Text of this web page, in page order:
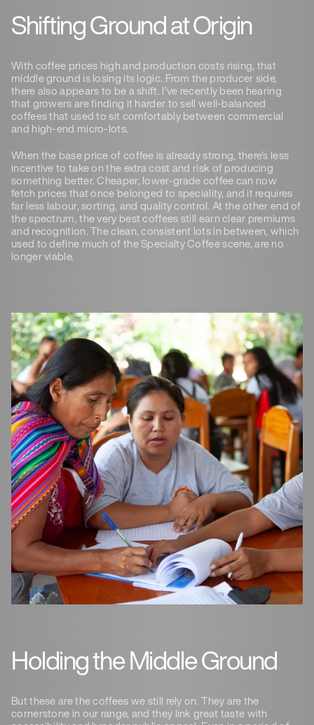
Shifting Ground at Origin
With coffee prices high and production costs rising, that
middle ground is losing its logic. From the producer side,
there also appears to be a shift. I’ve recently been hearing
that growers are finding it harder to sell well-balanced
coffees that used to sit comfortably between commercial
and high-end micro-lots.
When the base price of coffee is already strong, there’s less
incentive to take on the extra cost and risk of producing
something better. Cheaper, lower-grade coffee can now
fetch prices that once belonged to speciality, and it requires
far less labour, sorting, and quality control. At the other end of
the spectrum, the very best coffees still earn clear premiums
and recognition. The clean, consistent lots in between, which
used to define much of the Specialty Coffee scene, are no
longer viable.
Holding the Middle Ground
But these are the coffees we still rely on. They are the
cornerstone in our range, and they link great taste with